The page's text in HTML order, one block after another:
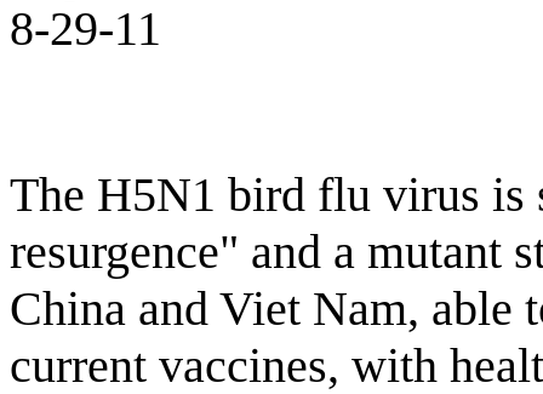
8-29-11
The H5N1 bird flu virus is
resurgence" and a mutant
China and Viet Nam, able
current vaccines, with